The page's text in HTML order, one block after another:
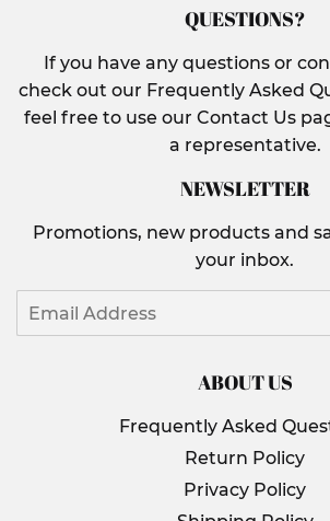
QUESTIONS?
If you have any questions or
check out our Frequently Asked
feel free to use our Contact Us
a representative.
NEWSLETTER
Promotions, new products and
your inbox.
Email
ABOUT US
Frequently Asked
Return Policy
Privacy Policy